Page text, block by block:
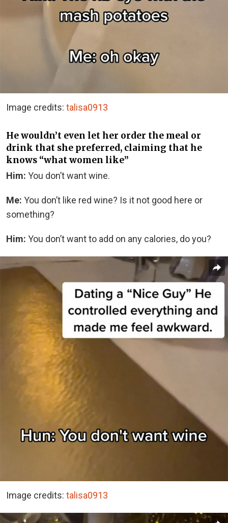
Image credits: talisa0913
He wouldn’t even let her order the meal or
drink that she preferred, claiming that he
knows “what women like”
Him: You don’t want wine.
Me: You don’t like red wine? Is it not good here or
something?
Him: You don’t want to add on any calories, do you?
Image credits: talisa0913